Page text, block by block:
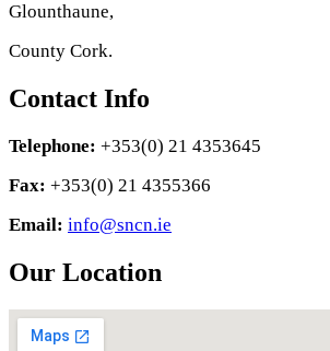
Glounthaune,
County Cork.
Contact Info
Telephone: +353(0) 21 4353645
Fax: +353(0) 21 4355366
Email: info@sncn.ie
Our Location